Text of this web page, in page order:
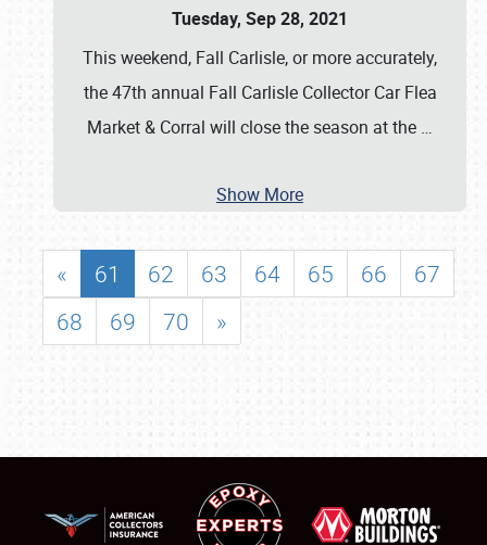
Tuesday, Sep 28, 2021
This weekend, Fall Carlisle, or more accurately,
the 47th annual Fall Carlisle Collector Car Flea
Market & Corral will close the season at the …
Show More
« 61 62 63 64 65 66
67
68
69 70 »